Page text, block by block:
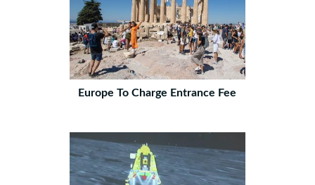
Europe To Charge Entrance Fee